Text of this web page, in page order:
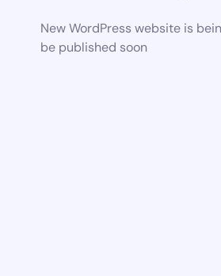
New WordPress website is
be published soon